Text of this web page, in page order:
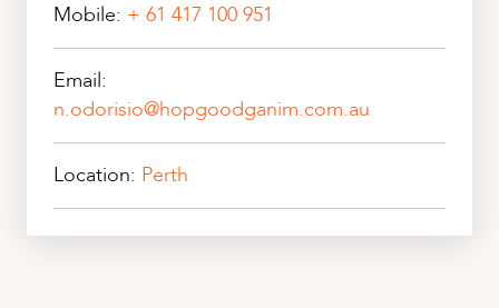
Mobile: + 61 417 100 951
Email:
n.odorisio@hopgoodganim.com.au
Location: Perth